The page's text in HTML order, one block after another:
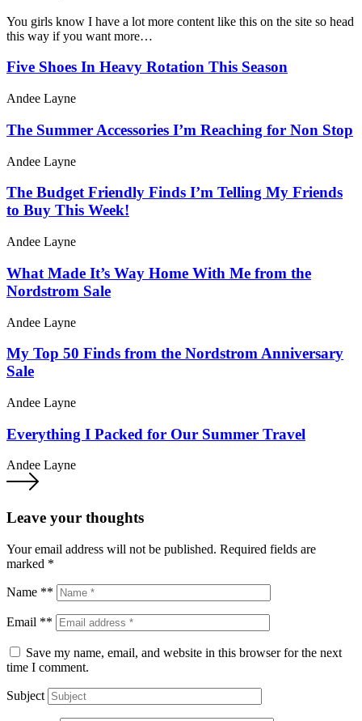
You girls know I have a lot more content like this on the site so head
this way if you want more…
Five Shoes In Heavy Rotation This Season
Andee Layne
The Summer Accessories I’m Reaching for Non Stop
Andee Layne
The Budget Friendly Finds I’m Telling My Friends
to Buy This Week!
Andee Layne
What Made It’s Way Home With Me from the
Nordstrom Sale
Andee Layne
My Top 50 Finds from the Nordstrom Anniversary
Sale
Andee Layne
Everything I Packed for Our Summer Travel
Andee Layne
Leave your thoughts
Your email address will not be published. Required fields are
marked *
Name **
Email **
Save my name, email, and website in this browser for the next
time I comment.
Subject